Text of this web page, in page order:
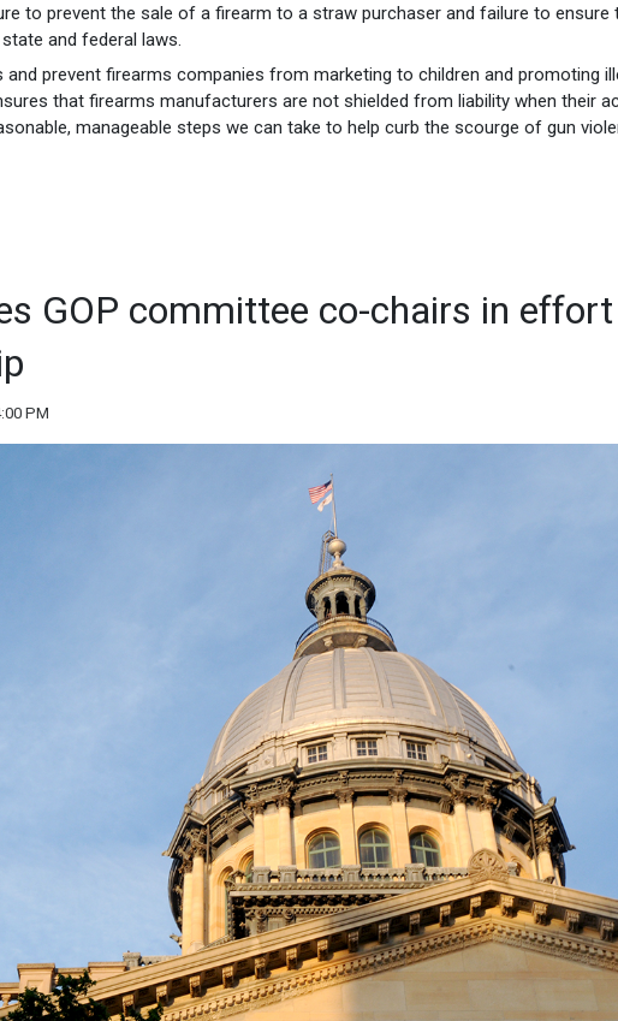
to prevent the sale of a firearm to a straw purchaser and failure to ensure
and federal laws.
prevent firearms companies from marketing to children and promoting
that firearms manufacturers are not shielded from liability when their
manageable steps we can take to help curb the scourge of gun
GOP committee co-chairs in
PM